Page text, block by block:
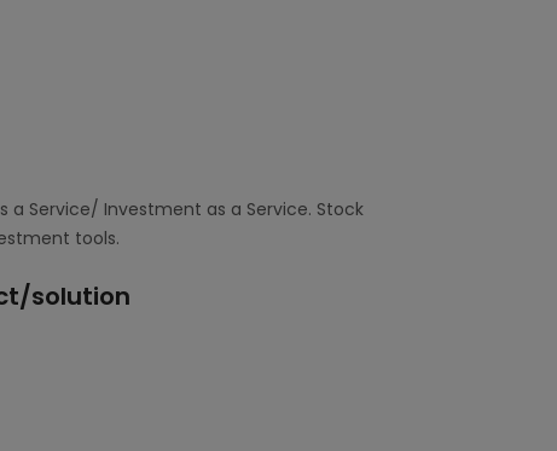
a Service/ Investment as a Service. Stock
tools.
solution